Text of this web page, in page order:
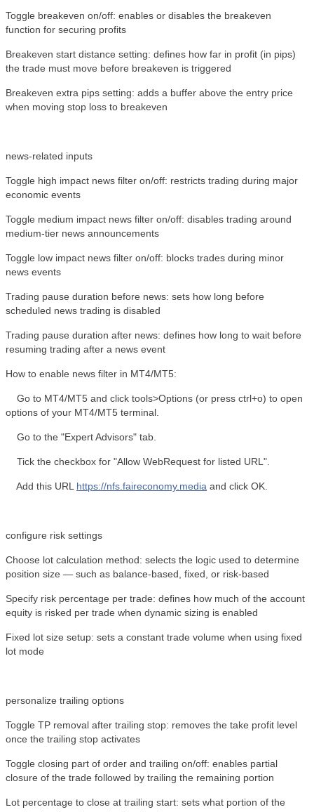
Toggle breakeven on/off: enables or disables the breakeven
function for securing profits
Breakeven start distance setting: defines how far in profit (in pips)
the trade must move before breakeven is triggered
Breakeven extra pips setting: adds a buffer above the entry price
when moving stop loss to breakeven
news-related inputs
Toggle high impact news filter on/off: restricts trading during major
economic events
Toggle medium impact news filter on/off: disables trading around
medium-tier news announcements
Toggle low impact news filter on/off: blocks trades during minor
news events
Trading pause duration before news: sets how long before
scheduled news trading is disabled
Trading pause duration after news: defines how long to wait before
resuming trading after a news event
How to enable news filter in MT4/MT5:
Go to MT4/MT5 and click tools>Options (or press ctrl+o) to open
options of your MT4/MT5 terminal.
Go to the "Expert Advisors" tab.
Tick the checkbox for "Allow WebRequest for listed URL".
Add this URL https://nfs.faireconomy.media and click OK.
configure risk settings
Choose lot calculation method: selects the logic used to determine
position size — such as balance-based, fixed, or risk-based
Specify risk percentage per trade: defines how much of the account
equity is risked per trade when dynamic sizing is enabled
Fixed lot size setup: sets a constant trade volume when using fixed
lot mode
personalize trailing options
Toggle TP removal after trailing stop: removes the take profit level
once the trailing stop activates
Toggle closing part of order and trailing on/off: enables partial
closure of the trade followed by trailing the remaining portion
Lot percentage to close at trailing start: sets what portion of the